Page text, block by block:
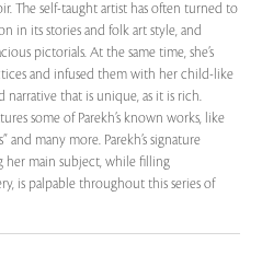
The self-taught artist has often turned to
in its stories and folk art style, and
pictorials. At the same time, she’s
and infused them with her child-like
that is unique, as it is rich.
some of Parekh’s known works, like
and many more. Parekh’s signature
her main subject, while filling
is palpable throughout this series of